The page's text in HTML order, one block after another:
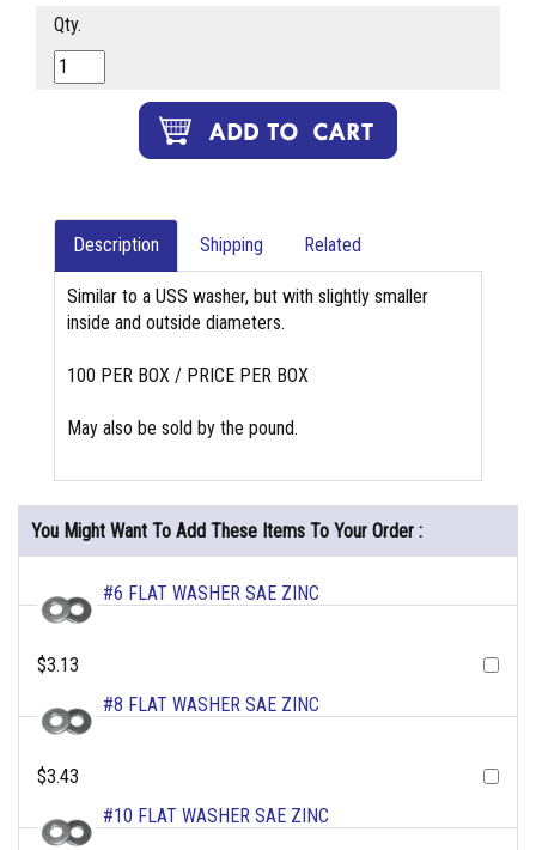
Qty.
Description Shipping Related
Similar to a USS washer, but with slightly smaller
inside and outside diameters.
100 PER BOX / PRICE PER BOX
May also be sold by the pound.
You Might Want To Add These Items To Your Order :
#6 FLAT WASHER SAE ZINC
$3.13
#8 FLAT WASHER SAE ZINC
$3.43
#10 FLAT WASHER SAE ZINC